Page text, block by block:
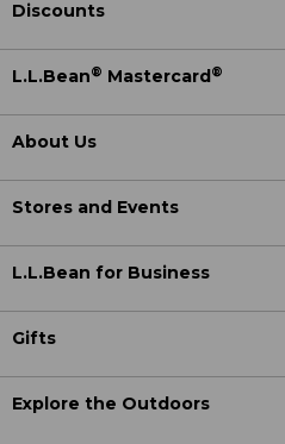
Discounts
L.L.Bean® Mastercard ®
About Us
Stores and Events
L.L.Bean for Business
Gifts
Explore the Outdoors